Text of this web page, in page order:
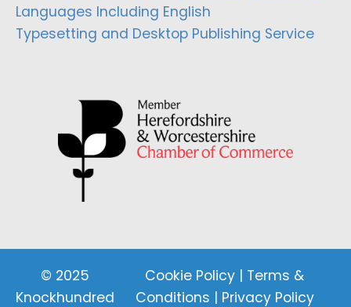
Languages Including English
Typesetting and Desktop Publishing Service
© 2025
Knockhundred
Cookie Policy | Terms &
Conditions | Privacy Policy